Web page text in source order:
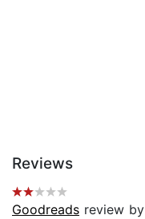
Reviews
Goodreads review by